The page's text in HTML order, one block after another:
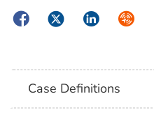
FacebookTwitterLinkedIn
Case Definitions